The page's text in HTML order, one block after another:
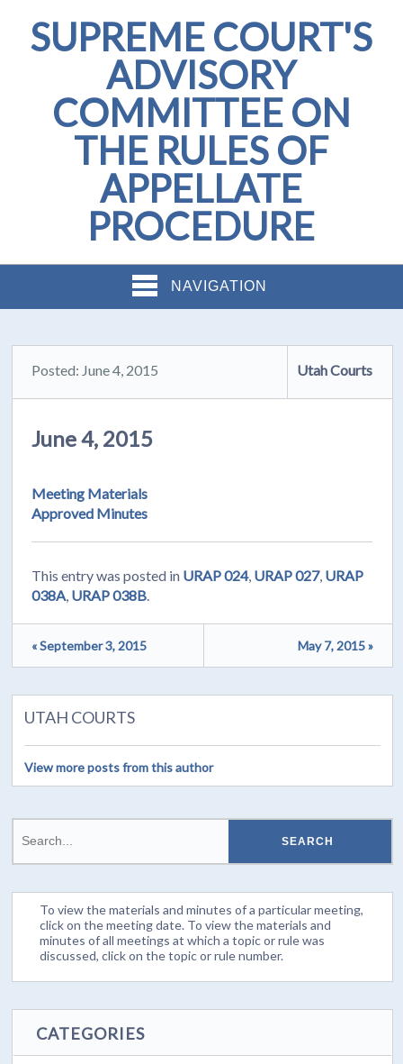
SUPREME COURT'S
ADVISORY
COMMITTEE ON
THE RULES OF
APPELLATE
PROCEDURE
NAVIGATION
Posted: June 4, 2015 Utah Courts
June 4, 2015
Meeting Materials
Approved Minutes
This entry was posted in URAP 024, URAP 027, URAP
038A, URAP 038B.
« September 3, 2015 May 7, 2015 »
UTAH COURTS
View more posts from this author
To view the materials and minutes of a particular meeting,
click on the meeting date. To view the materials and
minutes of all meetings at which a topic or rule was
discussed, click on the topic or rule number.
CATEGORIES